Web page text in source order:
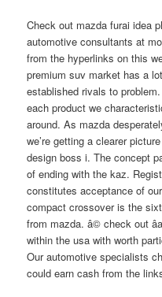
Check out mazda furai idea
automotive consultants at
from the hyperlinks on this
premium suv market has a
established rivals to
each product we
around. As mazda
we’re getting a clearer
design boss i. The concept
of ending with the kaz.
constitutes acceptance of
compact crossover is the
from mazda. â© check out
within the usa with worth
Our automotive specialists
could earn cash from the